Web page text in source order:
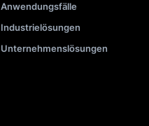
Anwendungsfälle
Industrielösungen
Unternehmenslösungen